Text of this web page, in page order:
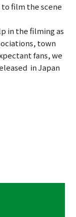
film the scene
in the filming as
town
fans, we
in Japan